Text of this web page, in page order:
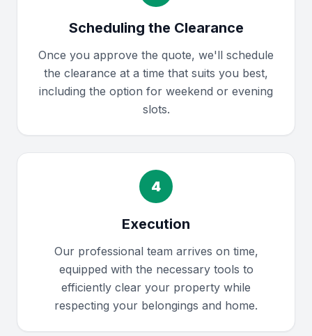
Scheduling the Clearance
Once you approve the quote, we'll schedule
the clearance at a time that suits you best,
including the option for weekend or evening
slots.
4
Execution
Our professional team arrives on time,
equipped with the necessary tools to
efficiently clear your property while
respecting your belongings and home.